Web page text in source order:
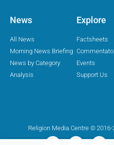
News
All News
Morning News Briefing
News by Category
Analysis
Explore
Factsheets
Events
Support Us
Religion Media Centre ©